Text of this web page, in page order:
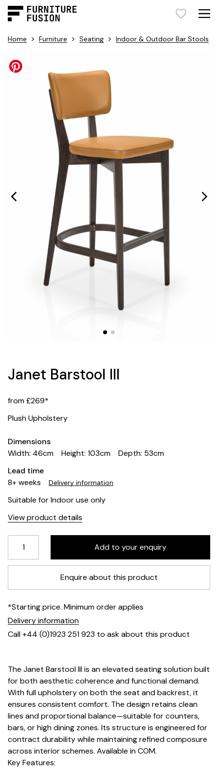
Home > Furniture > Seating > Indoor & Outdoor Bar Stools
Janet Barstool III
from £269*
Plush Upholstery
Dimensions
Width: 46cm
Height: 103cm
Depth: 53cm
Lead time
8+ weeks
Delivery information
Suitable for Indoor use only
View product details
Enquire about this product
*Starting price. Minimum order applies
Delivery information
Call +44 (0)1923 251 923 to ask about this product
The Janet Barstool III is an elevated seating solution built
for both aesthetic coherence and functional demand.
With full upholstery on both the seat and backrest, it
ensures consistent comfort. The design retains clean
lines and proportional balance—suitable for counters,
bars, or high dining zones. Its structure is engineered for
contract durability while maintaining refined composure
across interior schemes. Available in COM.
Key Features: